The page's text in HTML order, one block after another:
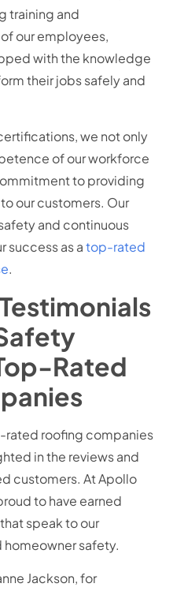
training and
our employees,
with the knowledge
their jobs safely and
we not only
of our workforce
to providing
our customers. Our
and continuous
success as atop-rated
.
Rated
roofing companies
in the reviews and
customers. At Apollo
to have earned
speak to our
safety.
Jackson, for